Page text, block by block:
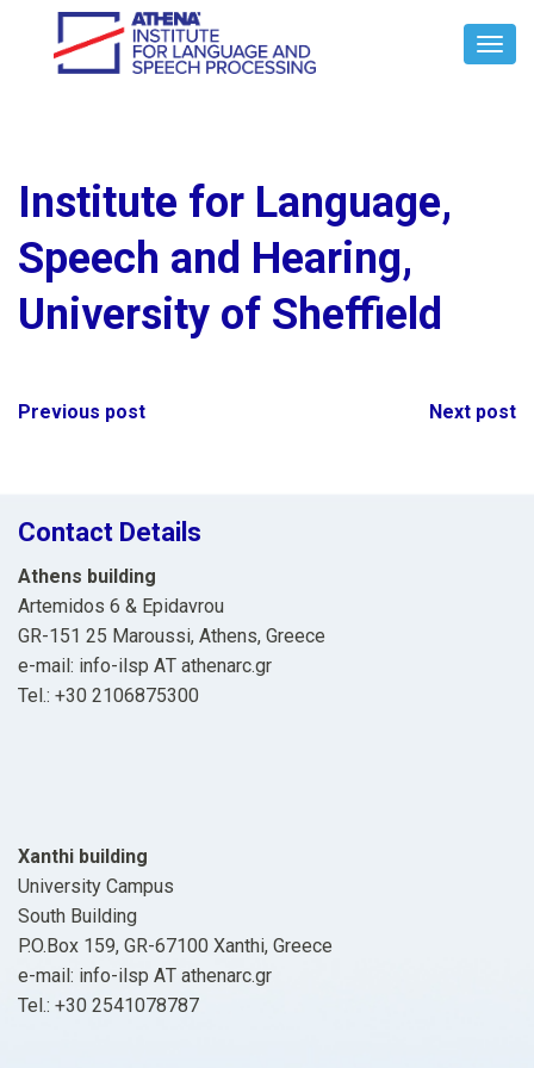
Institute for Language,
Speech and Hearing,
University of Sheffield
Post
Previous post Next post
Contact Details
Athens building
Artemidos 6 & Epidavrou
GR-151 25 Maroussi, Athens, Greece
e-mail: info-ilsp ΑΤ athenarc.gr
Tel.: +30 2106875300
Xanthi building
University Campus
South Building
P.O.Box 159, GR-67100 Xanthi, Greece
e-mail: info-ilsp ΑΤ athenarc.gr
Tel.: +30 2541078787